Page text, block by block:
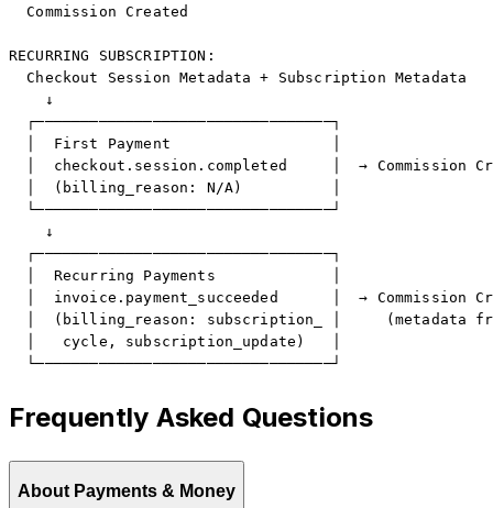
  Commission Created
RECURRING SUBSCRIPTION:
  Checkout Session Metadata + Subscription Metadata
    ↓
  ┌─────────────────────────────────┐
  │  First Payment                  │
│  checkout.session.completed     │  → Commission
  │  (billing_reason: N/A)          │
  └─────────────────────────────────┘
    ↓
  ┌─────────────────────────────────┐
  │  Recurring Payments             │
│  invoice.payment_succeeded      │  → Commission
│  (billing_reason: subscription_ │     (metadata
  │   cycle, subscription_update)   │
  └─────────────────────────────────┘
Frequently Asked Questions
About Payments & Money